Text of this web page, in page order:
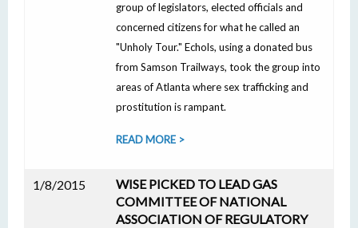
group of legislators, elected officials and
concerned citizens for what he called an
"Unholy Tour." Echols, using a donated bus
from Samson Trailways, took the group into
areas of Atlanta where sex trafficking and
prostitution is rampant.
READ MORE >
1/8/2015
WISE PICKED TO LEAD GAS
COMMITTEE OF NATIONAL
ASSOCIATION OF REGULATORY